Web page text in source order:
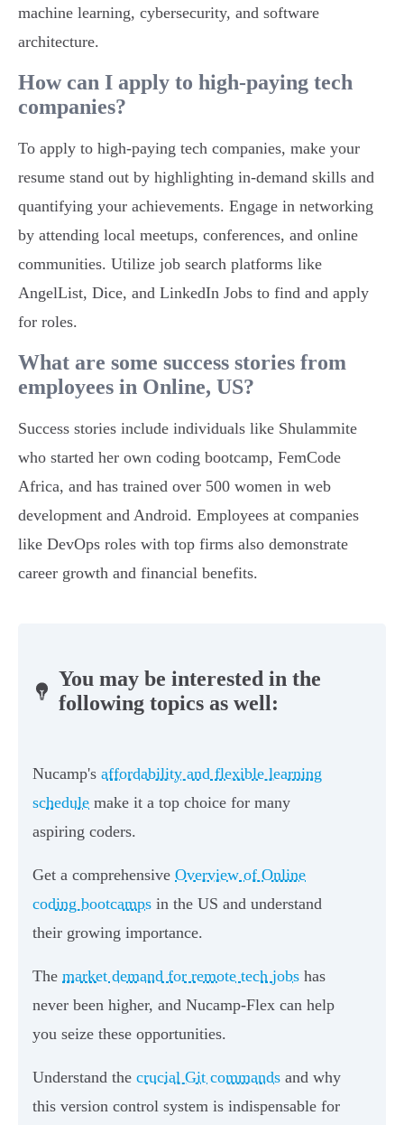
machine learning, cybersecurity, and software
architecture.
How can I apply to high-paying tech
companies?
To apply to high-paying tech companies, make your
resume stand out by highlighting in-demand skills and
quantifying your achievements. Engage in networking
by attending local meetups, conferences, and online
communities. Utilize job search platforms like
AngelList, Dice, and LinkedIn Jobs to find and apply
for roles.
What are some success stories from
employees in Online, US?
Success stories include individuals like Shulammite
who started her own coding bootcamp, FemCode
Africa, and has trained over 500 women in web
development and Android. Employees at companies
like DevOps roles with top firms also demonstrate
career growth and financial benefits.
You may be interested in the
following topics as well:
Nucamp's affordability and flexible learning
schedule make it a top choice for many
aspiring coders.
Get a comprehensive Overview of Online
coding bootcamps in the US and understand
their growing importance.
The market demand for remote tech jobs has
never been higher, and Nucamp-Flex can help
you seize these opportunities.
Understand the crucial Git commands and why
this version control system is indispensable for